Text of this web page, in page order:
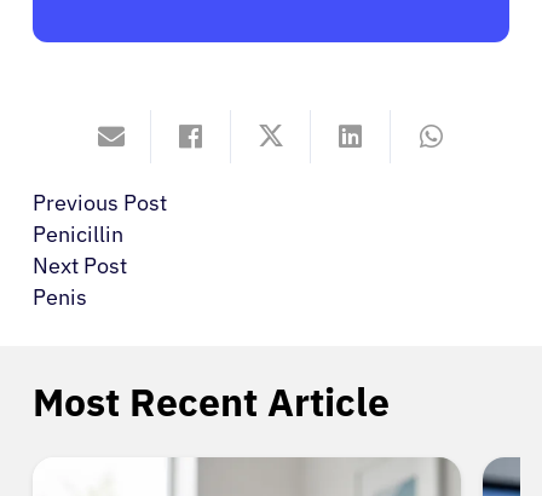
Previous Post
Penicillin
Next Post
Penis
Most Recent Article